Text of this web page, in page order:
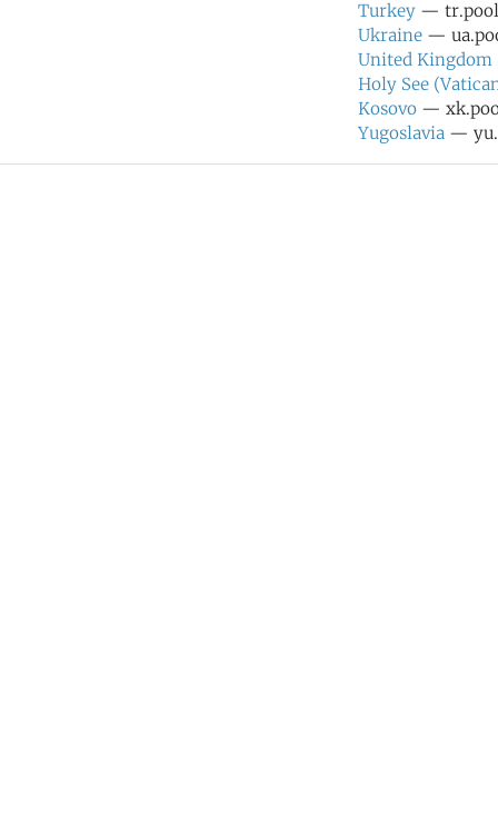
Turkey —
Ukraine —
United Kingdom
Holy See
Kosovo —
Yugoslavia —